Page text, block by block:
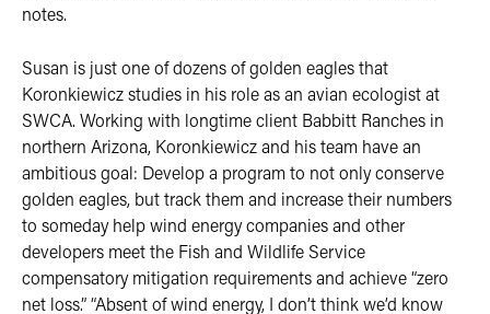
notes.
Susan is just one of dozens of golden eagles that
Koronkiewicz studies in his role as an avian ecologist at
SWCA. Working with longtime client Babbitt Ranches in
northern Arizona, Koronkiewicz and his team have an
ambitious goal: Develop a program to not only conserve
golden eagles, but track them and increase their numbers
to someday help wind energy companies and other
developers meet the Fish and Wildlife Service
compensatory mitigation requirements and achieve “zero
net loss.” “Absent of wind energy, I don’t think we’d know